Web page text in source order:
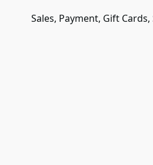
Sales, Payment, Gift